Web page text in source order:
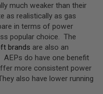
much weaker than their
as realistically as gas
in terms of power
popular choice. The
brands are also an
do have one benefit
more consistent power
also have lower running